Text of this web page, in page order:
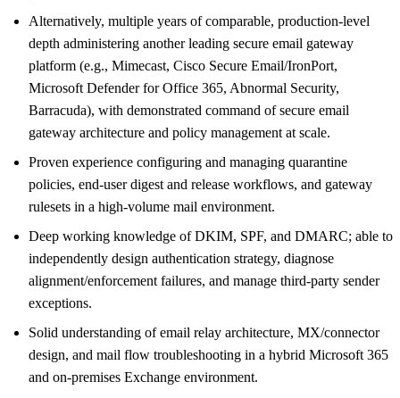
Alternatively, multiple years of comparable, production-level
depth administering another leading secure email gateway
platform (e.g., Mimecast, Cisco Secure Email/IronPort,
Microsoft Defender for Office 365, Abnormal Security,
Barracuda), with demonstrated command of secure email
gateway architecture and policy management at scale.
Proven experience configuring and managing quarantine
policies, end-user digest and release workflows, and gateway
rulesets in a high-volume mail environment.
Deep working knowledge of DKIM, SPF, and DMARC; able to
independently design authentication strategy, diagnose
alignment/enforcement failures, and manage third-party sender
exceptions.
Solid understanding of email relay architecture, MX/connector
design, and mail flow troubleshooting in a hybrid Microsoft 365
and on-premises Exchange environment.